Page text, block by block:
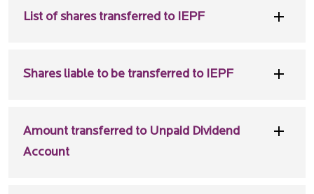
List of shares transferred to IEPF
Shares liable to be transferred to IEPF
Amount transferred to Unpaid Dividend
Account